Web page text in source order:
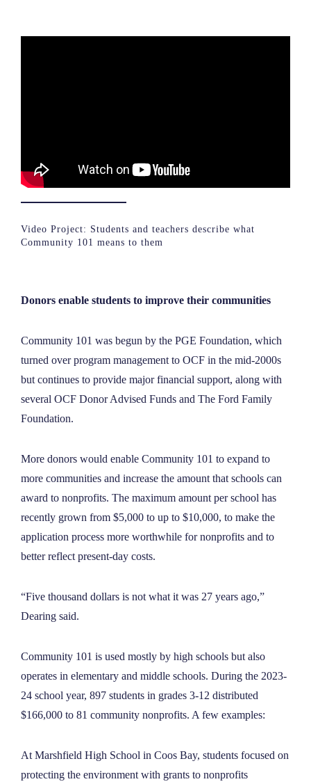
Video Project: Students and teachers describe what
Community 101 means to them
Donors enable students to improve their communities
Community 101 was begun by the PGE Foundation, which
turned over program management to OCF in the mid-2000s
but continues to provide major financial support, along with
several OCF Donor Advised Funds and The Ford Family
Foundation.
More donors would enable Community 101 to expand to
more communities and increase the amount that schools can
award to nonprofits. The maximum amount per school has
recently grown from $5,000 to up to $10,000, to make the
application process more worthwhile for nonprofits and to
better reflect present-day costs.
“Five thousand dollars is not what it was 27 years ago,”
Dearing said.
Community 101 is used mostly by high schools but also
operates in elementary and middle schools. During the 2023-
24 school year, 897 students in grades 3-12 distributed
$166,000 to 81 community nonprofits. A few examples:
At Marshfield High School in Coos Bay, students focused on
protecting the environment with grants to nonprofits